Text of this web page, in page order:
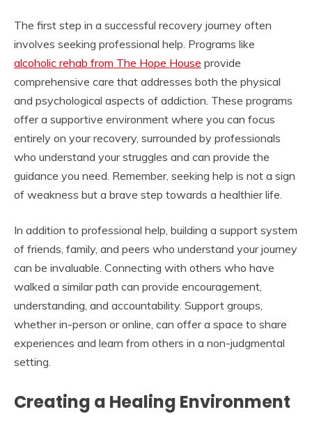
The first step in a successful recovery journey often
involves seeking professional help. Programs like
alcoholic rehab from The Hope House provide
comprehensive care that addresses both the physical
and psychological aspects of addiction. These programs
offer a supportive environment where you can focus
entirely on your recovery, surrounded by professionals
who understand your struggles and can provide the
guidance you need. Remember, seeking help is not a sign
of weakness but a brave step towards a healthier life.
In addition to professional help, building a support system
of friends, family, and peers who understand your journey
can be invaluable. Connecting with others who have
walked a similar path can provide encouragement,
understanding, and accountability. Support groups,
whether in-person or online, can offer a space to share
experiences and learn from others in a non-judgmental
setting.
Creating a Healing Environment